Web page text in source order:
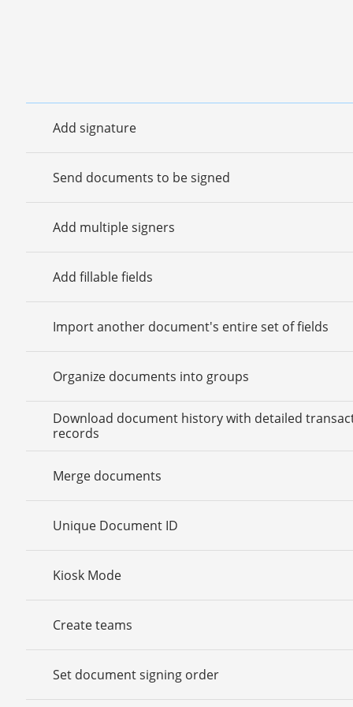
Add signature
Send documents to be signed
Add multiple signers
Add fillable fields
Import another document's entire set of fields
Organize documents into groups
Download document history with detailed
records
Merge documents
Unique Document ID
Kiosk Mode
Create teams
Set document signing order